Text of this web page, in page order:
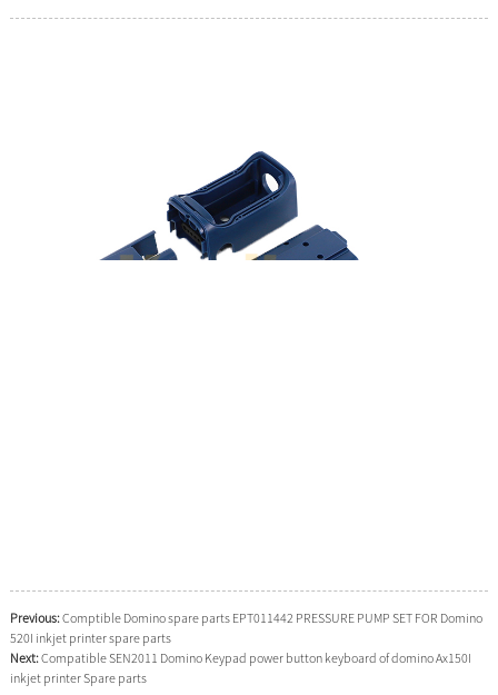
Previous:Comptible Domino spare parts EPT011442 PRESSURE PUMP SET FOR Domino
520I inkjet printer spare parts
Next:Compatible SEN2011 Domino Keypad power button keyboard of domino Ax150I
inkjet printer Spare parts